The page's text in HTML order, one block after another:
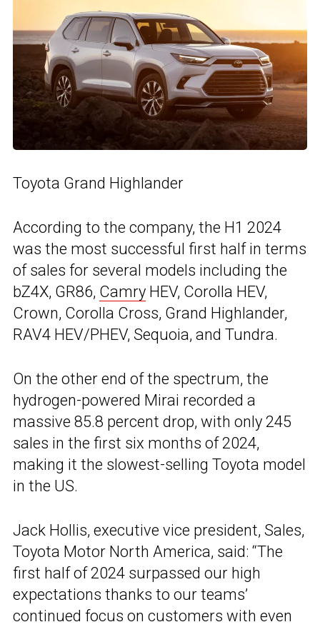
Toyota Grand Highlander
According to the company, the H1 2024
was the most successful first half in terms
of sales for several models including the
bZ4X, GR86, Camry HEV, Corolla HEV,
Crown, Corolla Cross, Grand Highlander,
RAV4 HEV/PHEV, Sequoia, and Tundra.
On the other end of the spectrum, the
hydrogen-powered Mirai recorded a
massive 85.8 percent drop, with only 245
sales in the first six months of 2024,
making it the slowest-selling Toyota model
in the US.
Jack Hollis, executive vice president, Sales,
Toyota Motor North America, said: “The
first half of 2024 surpassed our high
expectations thanks to our teams’
continued focus on customers with even